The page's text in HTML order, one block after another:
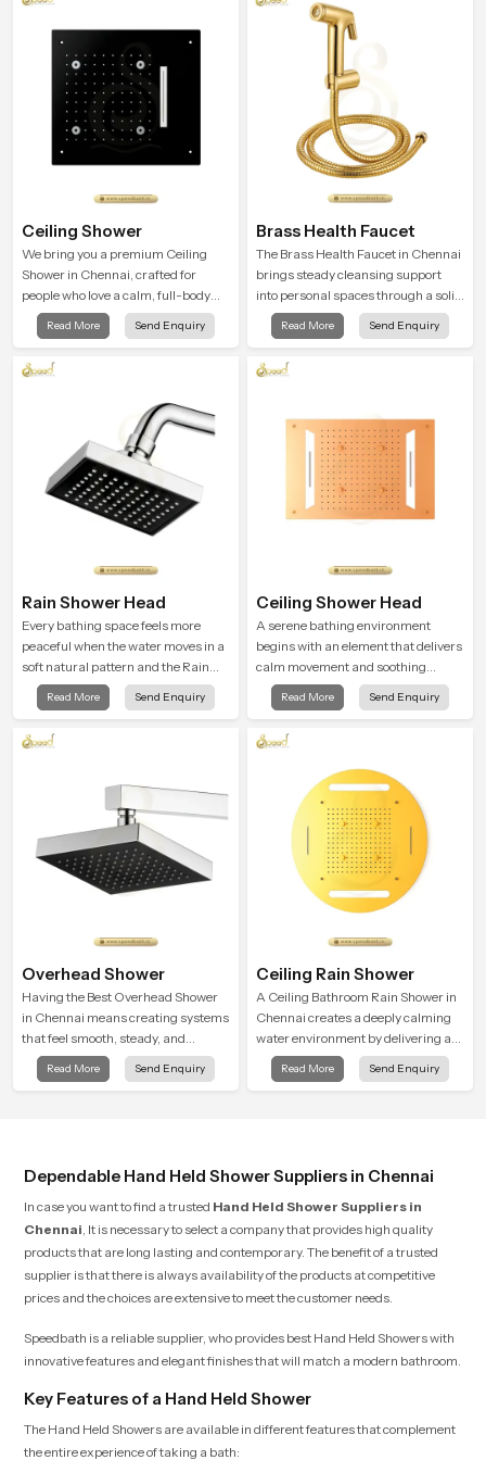
a firm grip so every user feels
confident and clean during use.
Ceiling Shower
We bring you a premium Ceiling
Shower in Chennai, crafted for
people who love a calm, full-body
water experience that feels closer to
natural rain than a traditional
Read More Send Enquiry
Brass Health Faucet
The Brass Health Faucet in Chennai
brings steady cleansing support
into personal spaces through a solid
brass body shaped for balanced
handling and gentle control.
Read More Send Enquiry
Rain Shower Head
Every bathing space feels more
peaceful when the water moves in a
soft natural pattern and the Rain
Shower Head in Chennai is shaped
to create that kind of gentle comfort
end of a long day
Read More Send Enquiry
Ceiling Shower Head
A serene bathing environment
begins with an element that delivers
calm movement and soothing
balance and the Ceiling Shower
Head in Chennai introduces a
user feel renewed in every bathing
Read More Send Enquiry
Overhead Shower
Having the Best Overhead Shower
in Chennai means creating systems
that feel smooth, steady, and
enjoyable in daily use. We focus on
showers that give strong water flow,
Read More Send Enquiry
Ceiling Rain Shower
A Ceiling Bathroom Rain Shower in
Chennai creates a deeply calming
water environment by delivering a
broad and gentle fall that feels
almost identical to peaceful natural
Read More Send Enquiry
Dependable Hand Held Shower Suppliers in Chennai
In case you want to find a trusted Hand Held Shower Suppliers in
Chennai , It is necessary to select a company that provides high quality
products that are long lasting and contemporary. The benefit of a trusted
supplier is that there is always availability of the products at competitive
prices and the choices are extensive to meet the customer needs.
Speedbath is a reliable supplier, who provides best Hand Held Showers with
innovative features and elegant finishes that will match a modern bathroom.
Key Features of a Hand Held Shower
The Hand Held Showers are available in different features that complement
the entire experience of taking a bath: